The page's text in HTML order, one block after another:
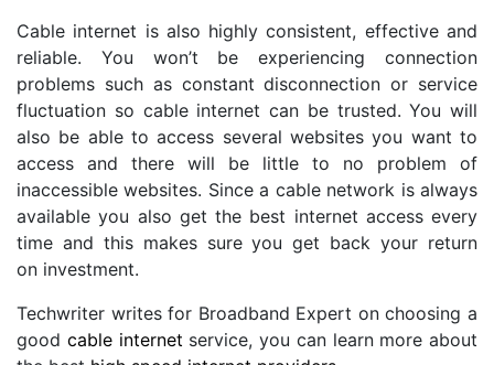
Cable internet is also highly consistent, effective and
reliable. You won’t be experiencing connection
problems such as constant disconnection or service
fluctuation so cable internet can be trusted. You will
also be able to access several websites you want to
access and there will be little to no problem of
inaccessible websites. Since a cable network is always
available you also get the best internet access every
time and this makes sure you get back your return
on investment.
Techwriter writes for Broadband Expert on choosing a
good cable internet service, you can learn more about